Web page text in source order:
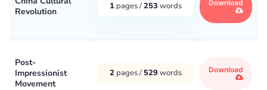
Revolution
1 pages /253 words Download
Post-
Impressionist
Movement
2 pages / 529words Download